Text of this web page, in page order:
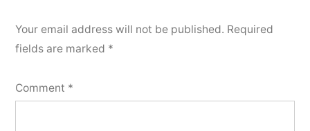
Your email address will not be published. Required
fields are marked *
Comment *